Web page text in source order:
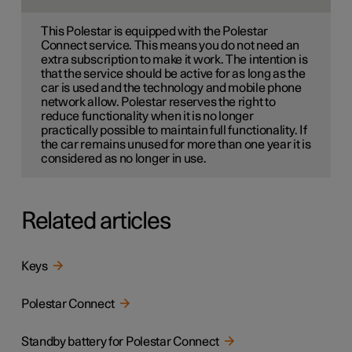
This Polestar is equipped with the Polestar
Connect service. This means you do not need an
extra subscription to make it work. The intention is
that the service should be active for as long as the
car is used and the technology and mobile phone
network allow. Polestar reserves the right to
reduce functionality when it is no longer
practically possible to maintain full functionality. If
the car remains unused for more than one year it is
considered as no longer in use.
Related articles
Keys
Polestar Connect
Standby battery for Polestar Connect